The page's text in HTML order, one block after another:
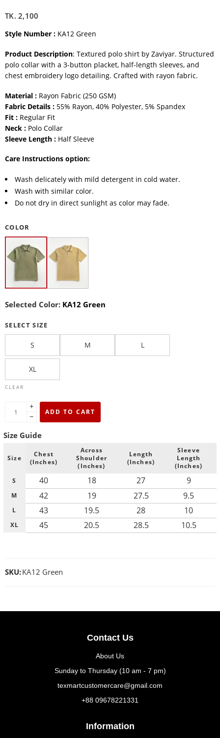
TK.2,100
Style Number : KA12 Green
Product Description: Textured polo shirt by Zaviyar. Structured
polo collar with a 3-button placket, half-length sleeves, and
chest embroidery logo detailing. Crafted with rayon fabric.
Material : Rayon Fabric (250 GSM)
Fabric Details : 55% Rayon, 40% Polyester, 5% Spandex
Fit : Regular Fit
Neck : Polo Collar
Sleeve Length : Half Sleeve
Care Instructions option:
Wash delicately with mild detergent in cold water.
Wash with similar color.
Do not dry in direct sunlight as color may fade.
COLOR
Selected Color: KA12 Green
SELECT SIZE
S M L
XL
CLEAR
+
−
ADD TO CART
Size Guide
Size
Chest
(Inches)
Across
Shoulder
(Inches)
Length
(Inches)
Sleeve
Length
(Inches)
S
40 18 27 9
M 42 19 27.5 9.5
L 43 19.5 28 10
XL 45 20.5 28.5 10.5
SKU:KA12 Green
Contact Us
About Us
Sunday to Thursday (10 am - 7 pm)
texmartcustomercare@gmail.com
+88 09678221331
Information